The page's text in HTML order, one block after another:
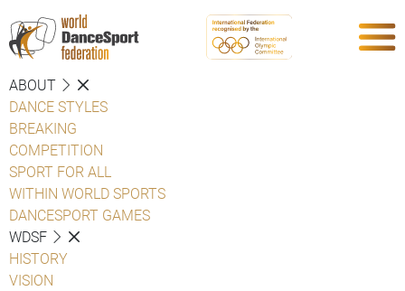
ABOUT
DANCE STYLES
BREAKING
COMPETITION
SPORT FOR ALL
WITHIN WORLD SPORTS
DANCESPORT GAMES
WDSF
HISTORY
VISION